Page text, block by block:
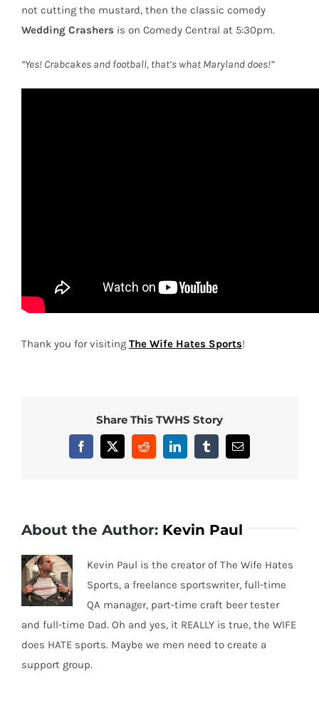
not cutting the mustard, then the classic comedy
Wedding Crashers is on Comedy Central at 5:30pm.
“Yes! Crabcakes and football, that’s what Maryland does!”
Thank you for visiting The Wife Hates Sports!
Share This TWHS Story
Facebook
X RedditLinkedInTumblrEmail
About the Author: Kevin Paul
Kevin Paul is the creator of The Wife Hates
Sports, a freelance sportswriter, full-time
QA manager, part-time craft beer tester
and full-time Dad. Oh and yes, it REALLY is true, the WIFE
does HATE sports. Maybe we men need to create a
support group.